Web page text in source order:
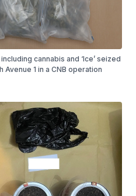
cannabis and ‘Ice’ seized
1 in a CNB operation